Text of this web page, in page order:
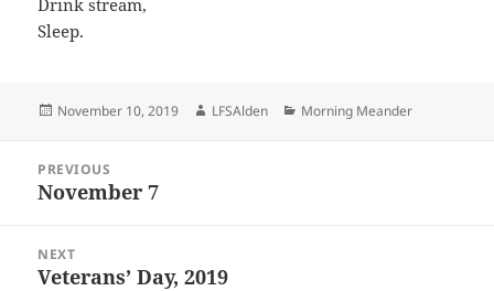
Drink stream,
Sleep.
Posted
November 10, 2019 Author
LFSAlden Categories
Morning Meander
navigation
PREVIOUS
Previous
November 7
NEXT
Next
Veterans’ Day, 2019